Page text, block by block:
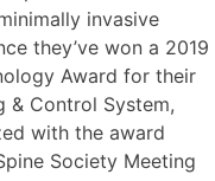
invasive
they’ve won a 2019
Award for their
& Control System,
with the award
Society Meeting